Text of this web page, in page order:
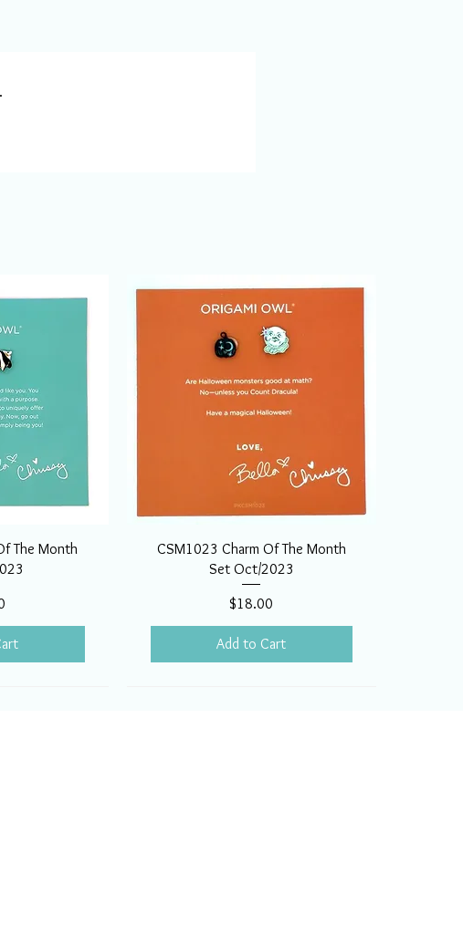
The Month
CSM1023 Charm Of The Month
Set Oct/2023
Price
$18.00
Add to Cart